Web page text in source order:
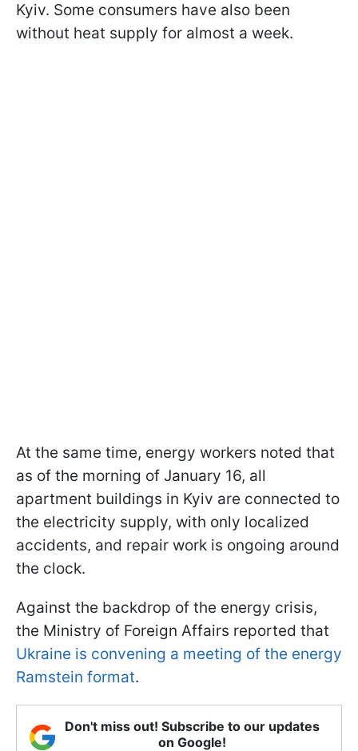
Kyiv. Some consumers have also been
without heat supply for almost a week.
At the same time, energy workers noted that
as of the morning of January 16, all
apartment buildings in Kyiv are connected to
the electricity supply, with only localized
accidents, and repair work is ongoing around
the clock.
Against the backdrop of the energy crisis,
the Ministry of Foreign Affairs reported that
Ukraine is convening a meeting of the energy
Ramstein format.
Don't miss out! Subscribe to our updates
on Google!